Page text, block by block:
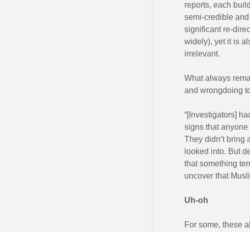
reports, each
semi-credible and
significant re-
widely), yet it is
irrelevant.
What always
and wrongdoing
“[Investigators]
signs that
They didn’t bring
looked into. But
that something
uncover that
Uh-oh
For some, these